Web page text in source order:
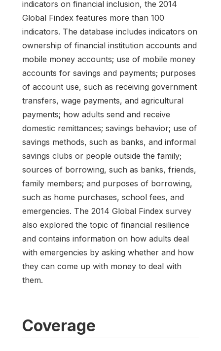
indicators on financial inclusion, the 2014
Global Findex features more than 100
indicators. The database includes indicators on
ownership of financial institution accounts and
mobile money accounts; use of mobile money
accounts for savings and payments; purposes
of account use, such as receiving government
transfers, wage payments, and agricultural
payments; how adults send and receive
domestic remittances; savings behavior; use of
savings methods, such as banks, and informal
savings clubs or people outside the family;
sources of borrowing, such as banks, friends,
family members; and purposes of borrowing,
such as home purchases, school fees, and
emergencies. The 2014 Global Findex survey
also explored the topic of financial resilience
and contains information on how adults deal
with emergencies by asking whether and how
they can come up with money to deal with
them.
Coverage